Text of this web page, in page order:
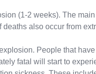
(1-2 weeks). The
also occur from
People that
fatal will start to